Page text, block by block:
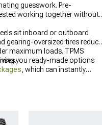
guesswork. Pre-
working together without
sit inboard or outboard
gearing-oversized tires reduce
maximum loads. TPMS
you ready-made options
, which can instantly